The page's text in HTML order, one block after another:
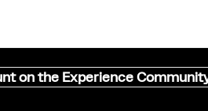
on the Experience